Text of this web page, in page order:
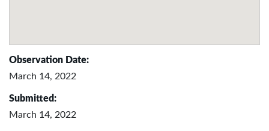
Observation Date:
March 14, 2022
Submitted:
March 14, 2022